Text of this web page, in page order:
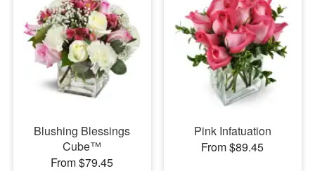
Blushing Blessings
Cube™
From $79.45
Pink Infatuation
From $89.45